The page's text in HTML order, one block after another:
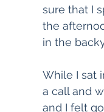
sure that I
the
in the
While I sat
a call and
and I felt